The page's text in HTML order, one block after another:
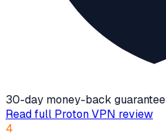
30-day money-back guarantee
Read full Proton VPN review
4